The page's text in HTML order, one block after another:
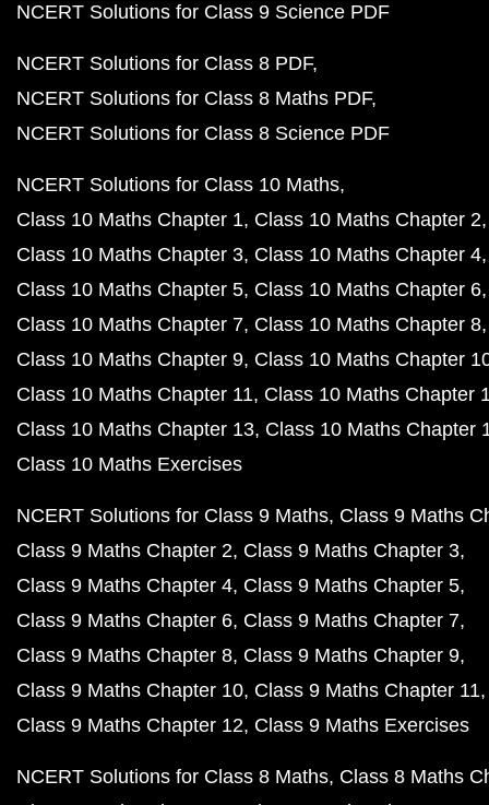
NCERT Solutions for Class 9 Science PDF
NCERT Solutions for Class 8 PDF
NCERT Solutions for Class 8 Maths PDF
NCERT Solutions for Class 8 Science PDF
NCERT Solutions for Class 10 Maths
Class 10 Maths Chapter 1 Class 10 Maths Chapter 2
Class 10 Maths Chapter 3 Class 10 Maths Chapter 4
Class 10 Maths Chapter 5 Class 10 Maths Chapter 6
Class 10 Maths Chapter 7 Class 10 Maths Chapter 8
Class 10 Maths Chapter 9 Class 10 Maths Chapter
Class 10 Maths Chapter 11 Class 10 Maths Chapter
Class 10 Maths Chapter 13 Class 10 Maths Chapter
Class 10 Maths Exercises
NCERT Solutions for Class 9 Maths Class 9 Maths
Class 9 Maths Chapter 2 Class 9 Maths Chapter 3
Class 9 Maths Chapter 4 Class 9 Maths Chapter 5
Class 9 Maths Chapter 6 Class 9 Maths Chapter 7
Class 9 Maths Chapter 8 Class 9 Maths Chapter 9
Class 9 Maths Chapter 10 Class 9 Maths Chapter 11
Class 9 Maths Chapter 12 Class 9 Maths Exercises
NCERT Solutions for Class 8 Maths Class 8 Maths